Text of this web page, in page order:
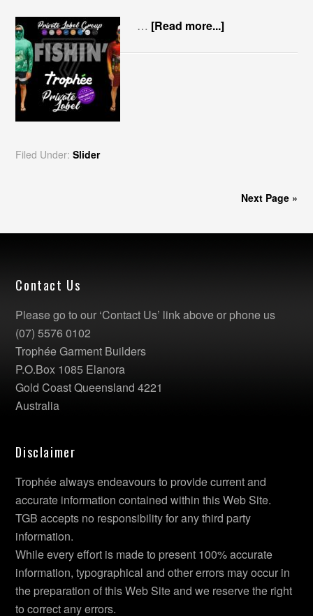
… [Read more...]
Filed Under:Slider
Next Page »
Contact Us
Please go to our ‘Contact Us’ link above or phone us
(07) 5576 0102
Trophée Garment Builders
P.O.Box 1085 Elanora
Gold Coast Queensland 4221
Australia
Disclaimer
Trophée always endeavours to provide current and
accurate information contained within this Web Site.
TGB accepts no responsibility for any third party
information.
While every effort is made to present 100% accurate
information, typographical and other errors may occur in
the preparation of this Web Site and we reserve the right
to correct any errors.